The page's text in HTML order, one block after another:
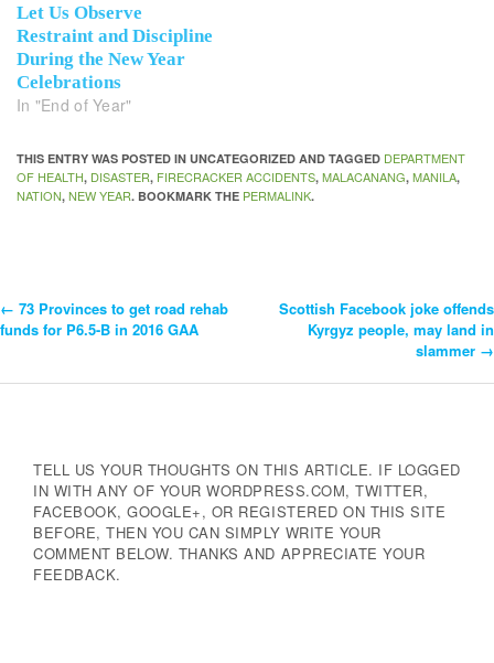
Let Us Observe
Restraint and Discipline
During the New Year
Celebrations
In "End of Year"
THIS ENTRY WAS POSTED IN UNCATEGORIZED AND TAGGED DEPARTMENT
OF HEALTH, DISASTER, FIRECRACKER ACCIDENTS, MALACANANG, MANILA,
NATION, NEW YEAR. BOOKMARK THE PERMALINK.
Post
Navigation
← 73 Provinces to get road rehab
funds for P6.5-B in 2016 GAA
Scottish Facebook joke offends
Kyrgyz people, may land in
slammer →
TELL US YOUR THOUGHTS ON THIS ARTICLE. IF LOGGED
IN WITH ANY OF YOUR WORDPRESS.COM, TWITTER,
FACEBOOK, GOOGLE+, OR REGISTERED ON THIS SITE
BEFORE, THEN YOU CAN SIMPLY WRITE YOUR
COMMENT BELOW. THANKS AND APPRECIATE YOUR
FEEDBACK.